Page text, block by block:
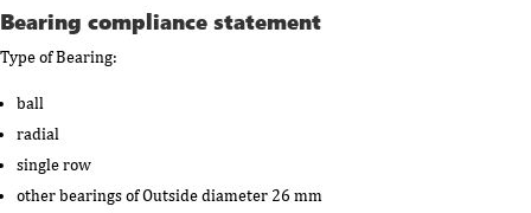
Bearing compliance statement
Type of Bearing:
ball
radial
single row
other bearings of Outside diameter 26 mm